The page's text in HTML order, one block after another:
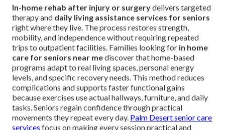
In-home rehab after injury or surgerydelivers targeted
therapy and daily living assistance services for seniors
right where they live. The process restores strength,
mobility, and independence without requiring repeated
trips to outpatient facilities. Families looking for in home
care for seniors near mediscover that home-based
programs adapt to real living spaces, personal energy
levels, and specific recovery needs. This method reduces
complications and supports faster functional gains
because exercises use actual hallways, furniture, and daily
tasks. Seniors regain confidence through practical
movements they repeat every day. Palm Desert senior care
services focus on making every session practical and